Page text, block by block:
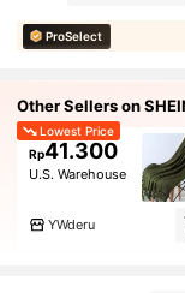
ProSelect
Other Sellers on
Lowest Price
Rp41.300
U.S. Warehouse
YWderu